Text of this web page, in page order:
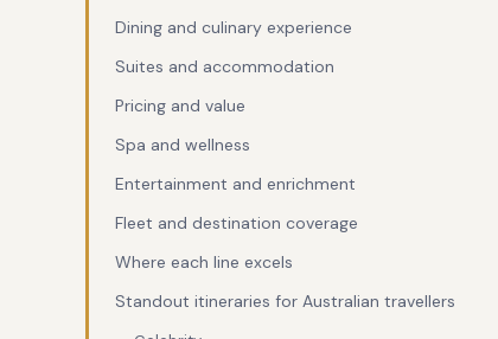
Dining and culinary experience
Suites and accommodation
Pricing and value
Spa and wellness
Entertainment and enrichment
Fleet and destination coverage
Where each line excels
Standout itineraries for Australian travellers